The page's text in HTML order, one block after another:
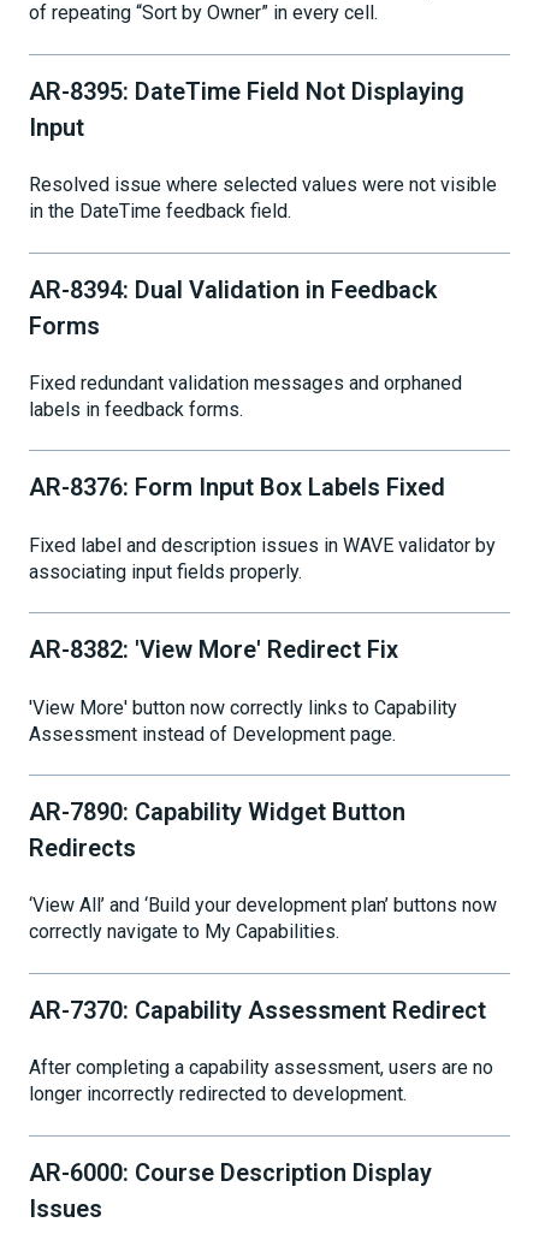
of repeating “Sort by Owner” in every cell.
AR-8395: DateTime Field Not Displaying
Input
Resolved issue where selected values were not visible
in the DateTime feedback field.
AR-8394: Dual Validation in Feedback
Forms
Fixed redundant validation messages and orphaned
labels in feedback forms.
AR-8376: Form Input Box Labels Fixed
Fixed label and description issues in WAVE validator by
associating input fields properly.
AR-8382: 'View More' Redirect Fix
'View More' button now correctly links to Capability
Assessment instead of Development page.
AR-7890: Capability Widget Button
Redirects
‘View All’ and ‘Build your development plan’ buttons now
correctly navigate to My Capabilities.
AR-7370: Capability Assessment Redirect
After completing a capability assessment, users are no
longer incorrectly redirected to development.
AR-6000: Course Description Display
Issues